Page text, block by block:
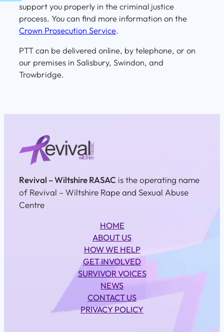
support you properly in the criminal justice
process. You can find more information on the
Crown Prosecution Service.
PTT can be delivered online, by telephone, or on
our premises in Salisbury, Swindon, and
Trowbridge.
Revival – Wiltshire RASAC is the operating name
of Revival – Wiltshire Rape and Sexual Abuse
Centre
HOME
ABOUT US
HOW WE HELP
GET INVOLVED
SURVIVOR VOICES
NEWS
CONTACT US
PRIVACY POLICY